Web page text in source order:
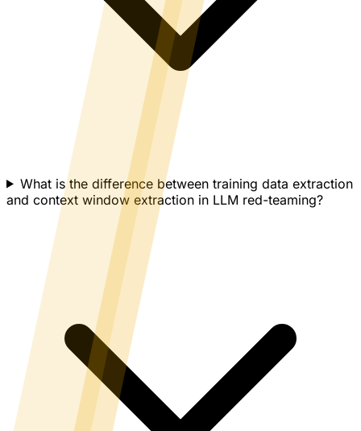
What is the difference between training data extraction
and context window extraction in LLM red-teaming?